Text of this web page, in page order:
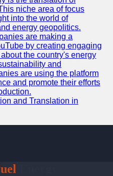
niche area of focus
into the world of
energy geopolitics.
are making a
by creating engaging
the country's energy
and
are using the platform
and promote their efforts
and Translation in